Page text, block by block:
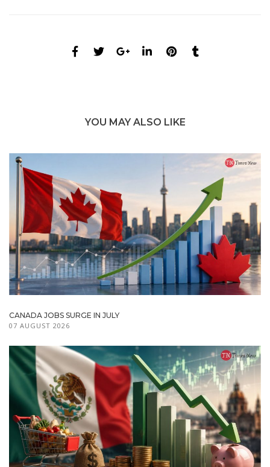
YOU MAY ALSO LIKE
CANADA JOBS SURGE IN JULY
07 AUGUST 2026